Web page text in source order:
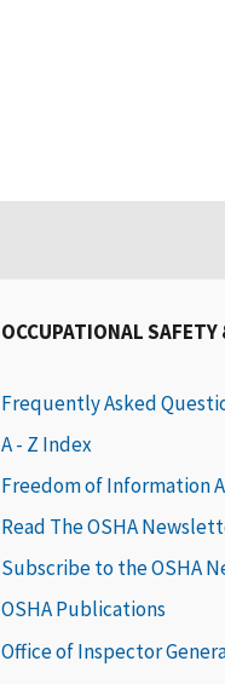
OCCUPATIONAL SAFETY
Frequently Asked
A - Z Index
Freedom of Information
Read The OSHA
Subscribe to the OSHA
OSHA Publications
Office of Inspector